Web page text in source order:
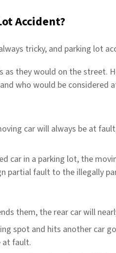
Accident?
tricky, and parking lot
as they would on the street.
who would be considered
car will always be at
car in a parking lot, the
partial fault to the illegally
them, the rear car will
spot and hits another car
at fault.